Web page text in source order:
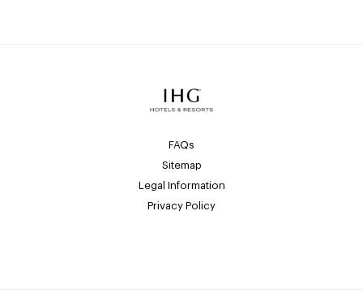
FAQs
Sitemap
Legal Information
Privacy Policy